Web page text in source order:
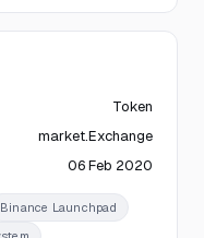
Token
market.Exchange
06 Feb 2020
Binance Launchpad